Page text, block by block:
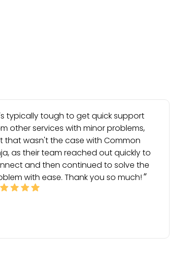
typically tough to get quick support
other services with minor problems,
that wasn't the case with Common
as their team reached out quickly to
and then continued to solve the
with ease. Thank you so much!